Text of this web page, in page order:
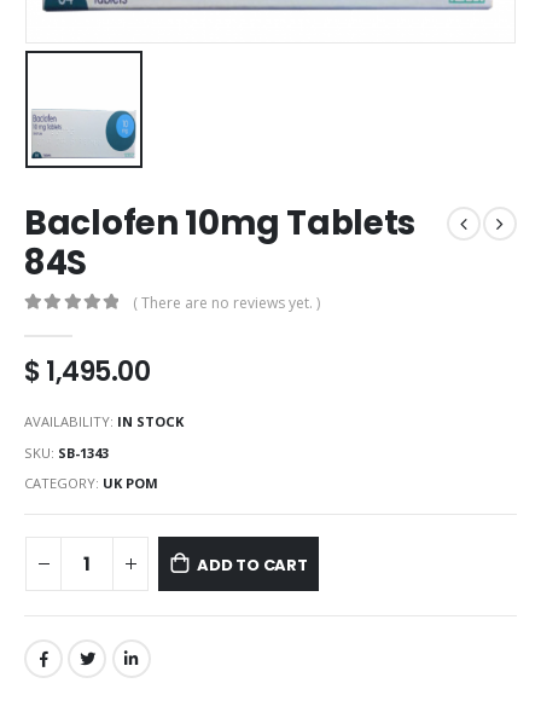
Baclofen 10mg Tablets
84S
( There are no reviews yet. )
$1,495.00
AVAILABILITY: IN STOCK
SKU: SB-1343
CATEGORY: UK POM
ADD TO CART